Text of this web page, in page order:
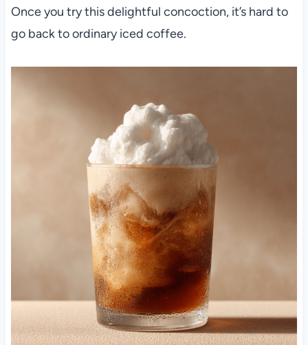
Once you try this delightful concoction, it’s hard to
go back to ordinary iced coffee.